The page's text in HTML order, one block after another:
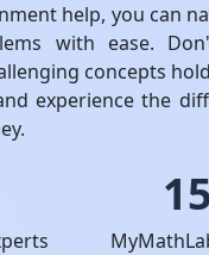
help, you can
with ease.
concepts
experience the